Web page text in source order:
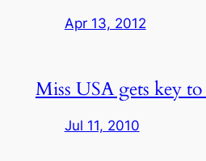
Apr 13, 2012
Miss USA gets key
Jul 11, 2010